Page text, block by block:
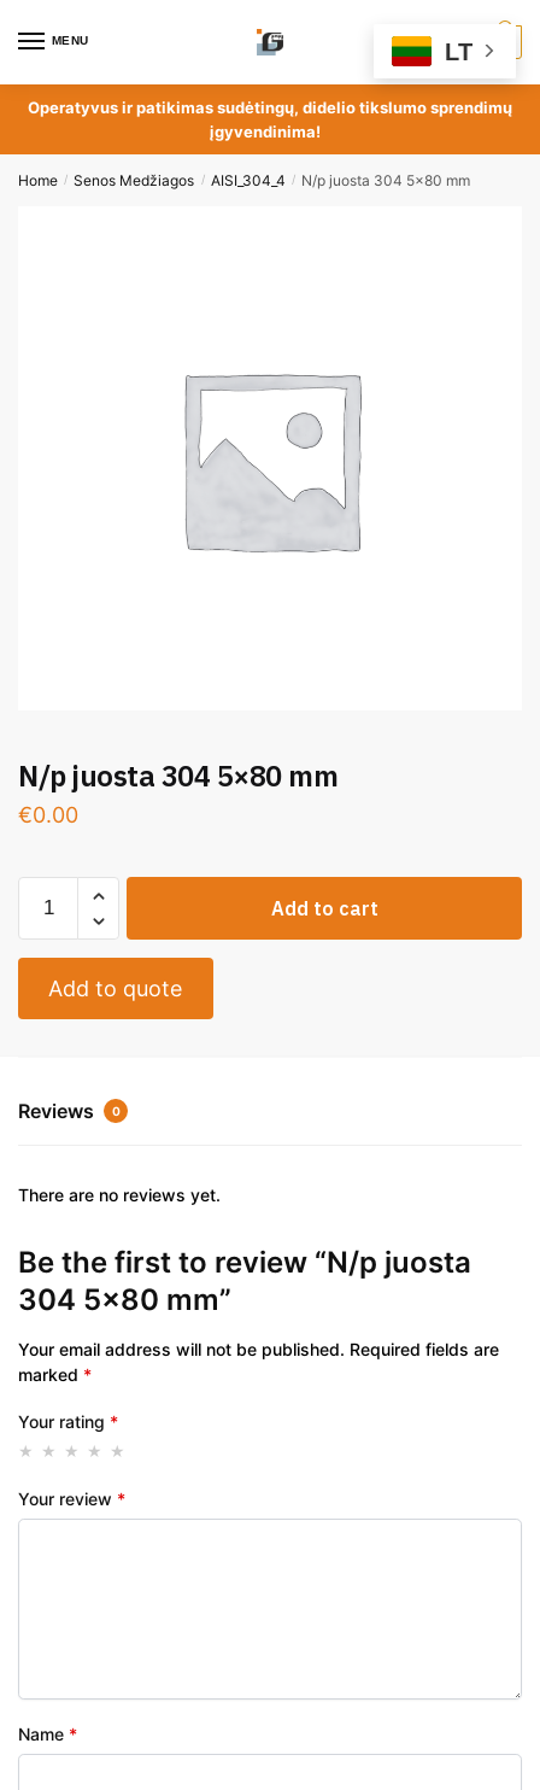
MENU
Operatyvus ir patikimas sudėtingų, didelio tikslumo sprendimų
įgyvendinima!
Home / Senos Medžiagos / AISI_304_4 / N/p juosta 304 5×80 mm
N/p juosta 304 5×80 mm
€0.00
Add to cart
Add to quote
Reviews 0
There are no reviews yet.
Be the first to review “N/p juosta
304 5×80 mm”
Your email address will not be published. Required fields are
marked *
Your rating *
Your review *
Name *
LT